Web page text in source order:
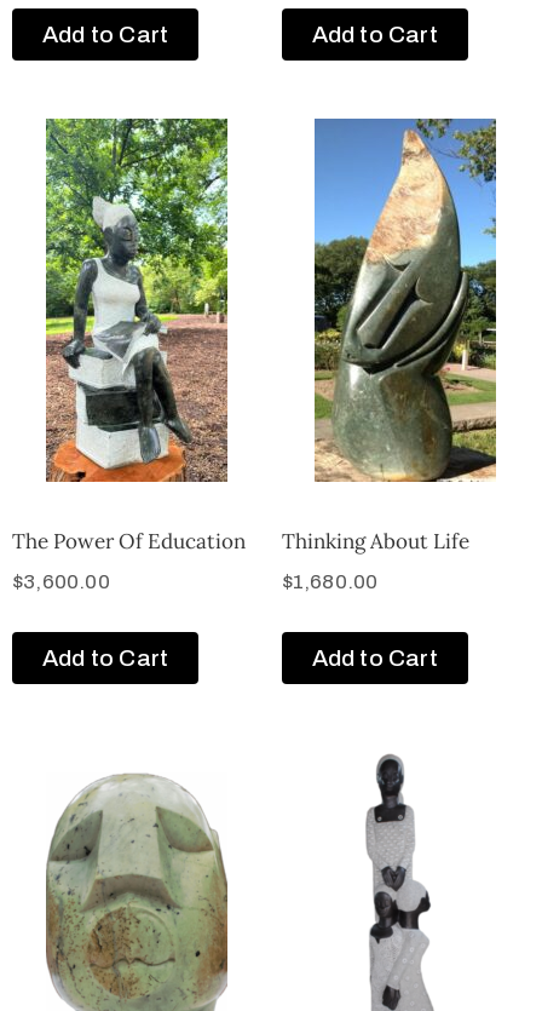
Add to Cart Add to Cart
The Power Of Education
$3,600.00
Add to Cart
Thinking About Life
$1,680.00
Add to Cart